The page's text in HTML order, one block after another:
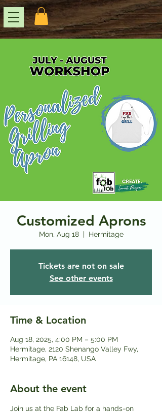
Customized Aprons
Mon, Aug 18
  |
Hermitage
Tickets are not on sale
See other events
Time & Location
Aug 18, 2025, 4:00 PM – 5:00 PM
Hermitage, 2120 Shenango Valley Fwy,
Hermitage, PA 16148, USA
About the event
Join us at the Fab Lab for a hands-on